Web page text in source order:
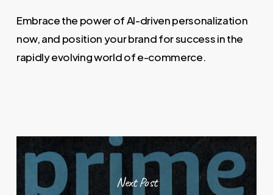
Embrace the power of AI-driven personalization
now, and position your brand for success in the
rapidly evolving world of e-commerce.
Next Post